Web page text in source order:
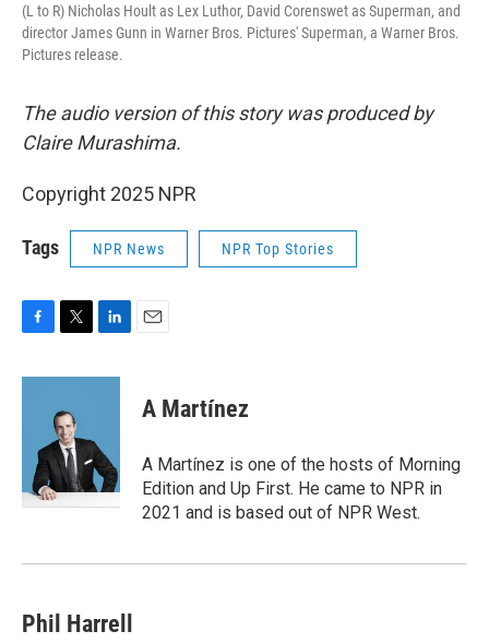
(L to R) Nicholas Hoult as Lex Luthor, David Corenswet as Superman, and
director James Gunn in Warner Bros. Pictures' Superman, a Warner Bros.
Pictures release.
The audio version of this story was produced by
Claire Murashima.
Copyright 2025 NPR
Tags NPR News NPR Top Stories
c
i
t
e
r
n
d
I
n
A Martínez
A Martínez is one of the hosts of Morning
Edition and Up First. He came to NPR in
2021 and is based out of NPR West.
Phil Harrell